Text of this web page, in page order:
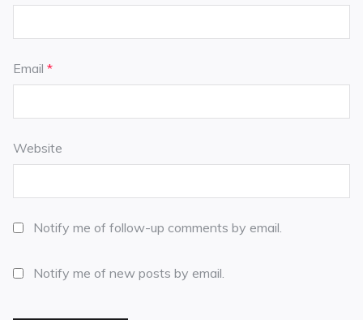
Email *
Website
Notify me of follow-up comments by email.
Notify me of new posts by email.